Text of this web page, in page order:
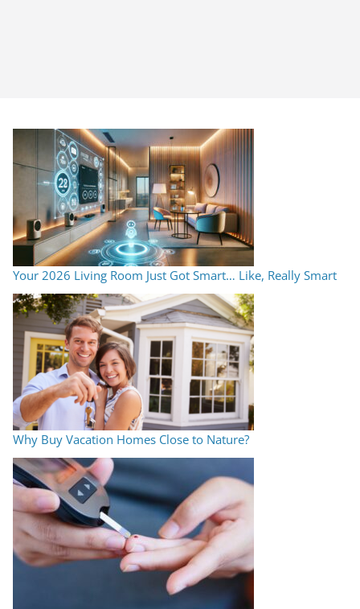
Your 2026 Living Room Just Got Smart… Like, Really Smart
Why Buy Vacation Homes Close to Nature?